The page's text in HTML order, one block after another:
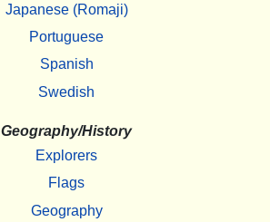
Japanese (Romaji)
Portuguese
Spanish
Swedish
Geography/History
Explorers
Flags
Geography